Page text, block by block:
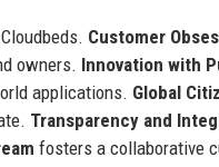
Customer
owners. Innovation with
applications. Global
Transparency and
fosters a collaborative